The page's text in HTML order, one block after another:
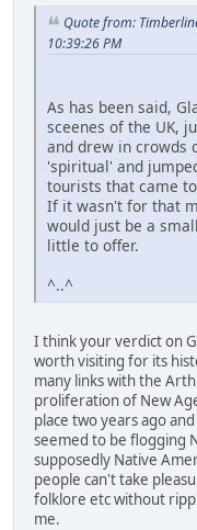
Quote from:
10:39:26 PM
As has been said,
sceenes of the UK,
and drew in crowds
'spiritual' and
tourists that came
If it wasn't for that
would just be a
little to offer.
^..^
I think your verdict on
worth visiting for its
many links with the
proliferation of New
place two years ago
seemed to be flogging
supposedly Native
people can't take
folklore etc without
me.